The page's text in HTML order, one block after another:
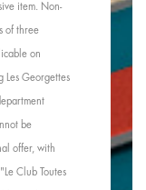
item. Non-
of three
on
Les Georgettes
be
offer, with
Club Toutes